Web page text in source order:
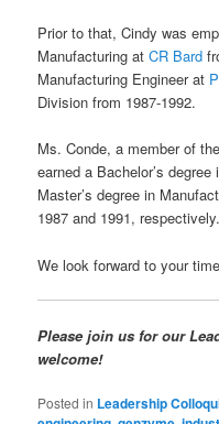
Prior to that, Cindy was
Manufacturing atCR Bard
Manufacturing Engineer at
Division from 1987-1992.
Ms. Conde, a member of
earned a Bachelor’s
Master’s degree in
1987 and 1991, respectively.
We look forward to your
Please join us for our
welcome!
Posted in Leadership